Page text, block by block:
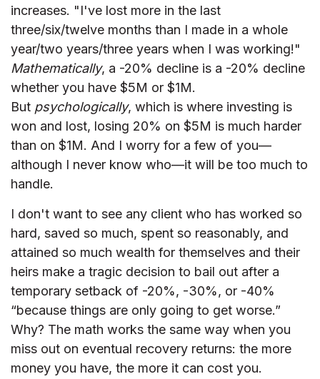
increases. "I've lost more in the last
three/six/twelve months than I made in a whole
year/two years/three years when I was working!"
Mathematically, a -20% decline is a -20% decline
whether you have $5M or $1M.
But psychologically, which is where investing is
won and lost, losing 20% on $5M is much harder
than on $1M. And I worry for a few of you—
although I never know who—it will be too much to
handle.
I don't want to see any client who has worked so
hard, saved so much, spent so reasonably, and
attained so much wealth for themselves and their
heirs make a tragic decision to bail out after a
temporary setback of -20%, -30%, or -40%
“because things are only going to get worse.”
Why? The math works the same way when you
miss out on eventual recovery returns: the more
money you have, the more it can cost you.